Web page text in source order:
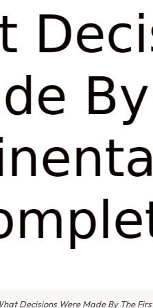
Decisions Were Made By The